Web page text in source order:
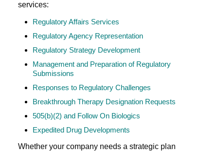
services:
Regulatory Affairs Services
Regulatory Agency Representation
Regulatory Strategy Development
Management and Preparation of Regulatory
Submissions
Responses to Regulatory Challenges
Breakthrough Therapy Designation Requests
505(b)(2) and Follow On Biologics
Expedited Drug Developments
Whether your company needs a strategic plan